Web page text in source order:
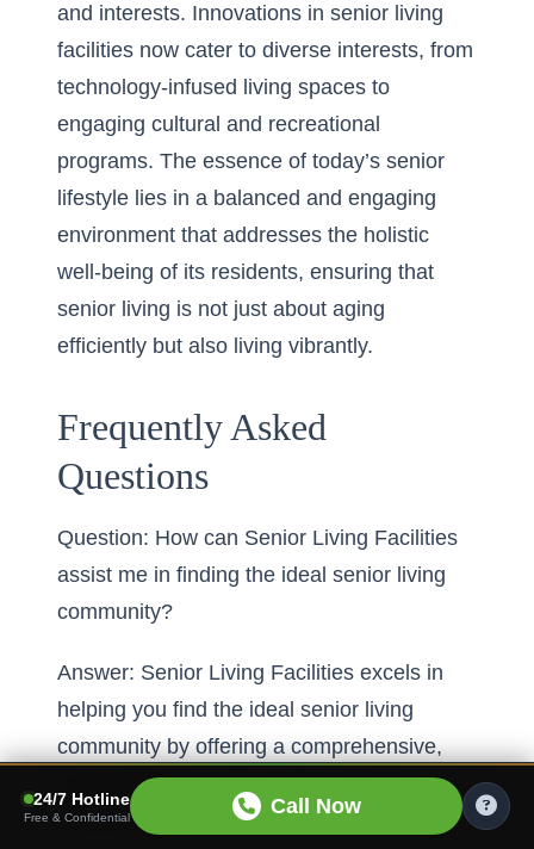
and interests. Innovations in senior living
facilities now cater to diverse interests, from
technology-infused living spaces to
engaging cultural and recreational
programs. The essence of today’s senior
lifestyle lies in a balanced and engaging
environment that addresses the holistic
well-being of its residents, ensuring that
senior living is not just about aging
efficiently but also living vibrantly.
Frequently Asked
Questions
Question: How can Senior Living Facilities
assist me in finding the ideal senior living
community?
Answer: Senior Living Facilities excels in
helping you find the ideal senior living
community by offering a comprehensive,
user-friendly senior community search. Our
extensive platform covers senior living
24/7 Hotline
Free & Confidential Call Now